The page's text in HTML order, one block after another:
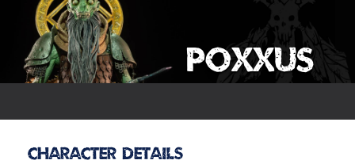
Poxxus
Character Details